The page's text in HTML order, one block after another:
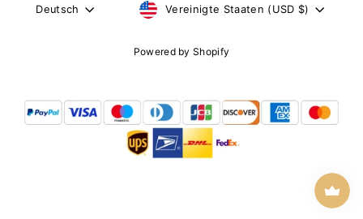
SPRACHE
Deutsch WÄHRUNG
Vereinigte Staaten (USD $)
Powered by Shopify